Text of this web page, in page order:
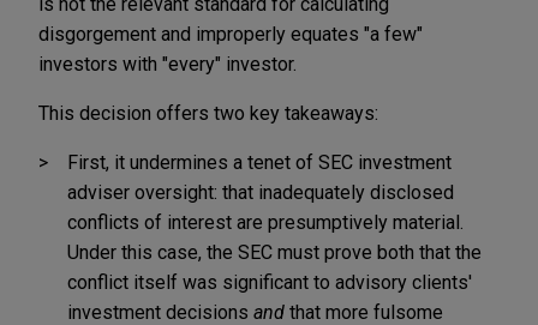
disgorgement and improperly equates "a few"
investors with "every" investor.
This decision offers two key takeaways:
First, it undermines a tenet of SEC investment
adviser oversight: that inadequately disclosed
conflicts of interest are presumptively material.
Under this case, the SEC must prove both that the
conflict itself was significant to advisory clients'
investment decisions and that more fulsome